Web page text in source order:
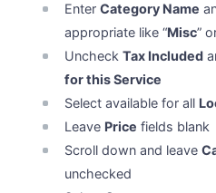
EnterCategory Name
appropriate like “Misc”
UncheckTax Included
for this Service
Select available for all
Leave Price fields blank
Scroll down and leave
unchecked